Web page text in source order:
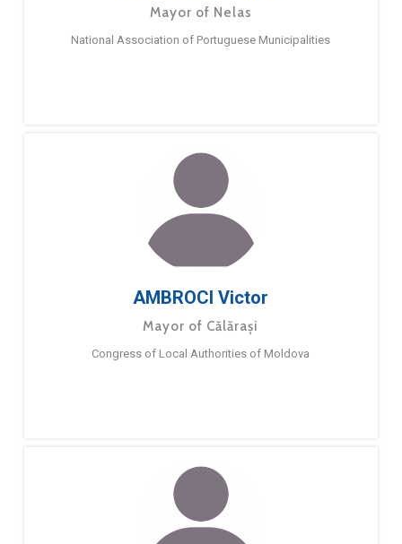
Mayor of Nelas
National Association of Portuguese Municipalities
AMBROCI Victor
Mayor of Călărași
Congress of Local Authorities of Moldova